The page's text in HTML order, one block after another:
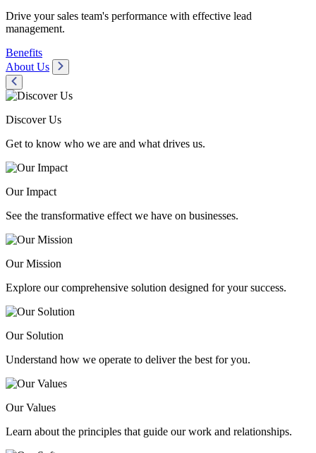
Drive your sales team's performance with effective lead
management.
Benefits
About Us
Discover Us
Get to know who we are and what drives us.
Our Impact
See the transformative effect we have on businesses.
Our Mission
Explore our comprehensive solution designed for your success.
Our Solution
Understand how we operate to deliver the best for you.
Our Values
Learn about the principles that guide our work and relationships.